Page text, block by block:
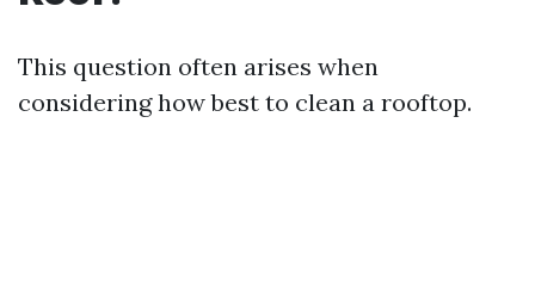
This question often arises when
considering how best to clean a rooftop.